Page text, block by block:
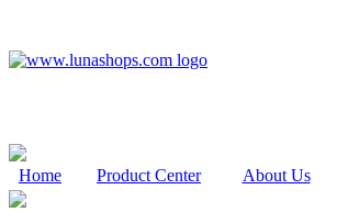
Home Product Center About Us